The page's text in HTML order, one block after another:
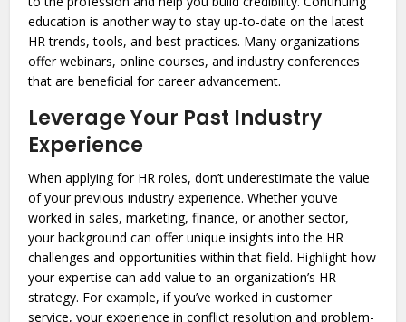
education is another way to stay up-to-date on the latest
HR trends, tools, and best practices. Many organizations
offer webinars, online courses, and industry conferences
that are beneficial for career advancement.
Leverage Your Past Industry
Experience
When applying for HR roles, don’t underestimate the value
of your previous industry experience. Whether you’ve
worked in sales, marketing, finance, or another sector,
your background can offer unique insights into the HR
challenges and opportunities within that field. Highlight how
your expertise can add value to an organization’s HR
strategy. For example, if you’ve worked in customer
service, your experience in conflict resolution and problem-